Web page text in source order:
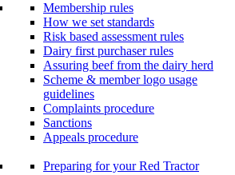
Membership rules
How we set standards
Risk based assessment rules
Dairy first purchaser rules
Assuring beef from the dairy herd
Scheme & member logo usage
guidelines
Complaints procedure
Sanctions
Appeals procedure
Preparing for your Red Tractor